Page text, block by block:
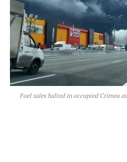
Fuel sales halted in occupied Crimea